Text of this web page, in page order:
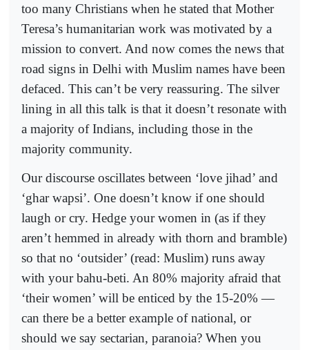
too many Christians when he stated that Mother
Teresa’s humanitarian work was motivated by a
mission to convert. And now comes the news that
road signs in Delhi with Muslim names have been
defaced. This can’t be very reassuring. The silver
lining in all this talk is that it doesn’t resonate with
a majority of Indians, including those in the
majority community.
Our discourse oscillates between ‘love jihad’ and
‘ghar wapsi’. One doesn’t know if one should
laugh or cry. Hedge your women in (as if they
aren’t hemmed in already with thorn and bramble)
so that no ‘outsider’ (read: Muslim) runs away
with your bahu-beti. An 80% majority afraid that
‘their women’ will be enticed by the 15-20% —
can there be a better example of national, or
should we say sectarian, paranoia? When you